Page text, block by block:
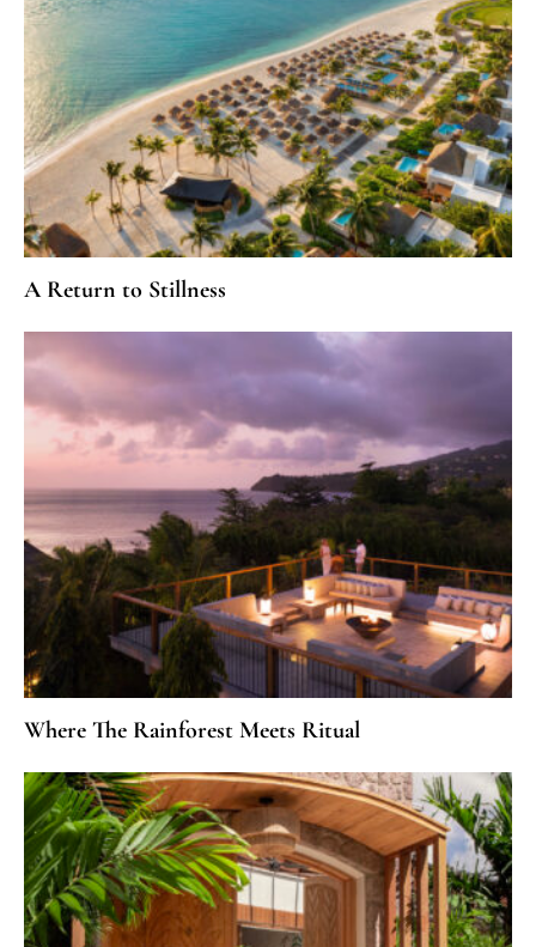
A Return to Stillness
Where The Rainforest Meets Ritual